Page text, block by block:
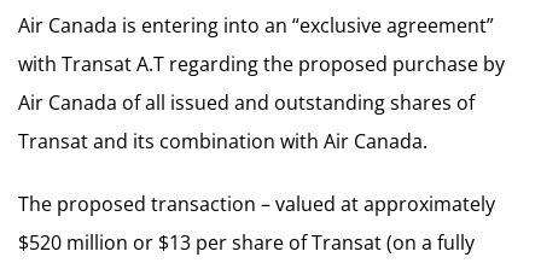
Air Canada is entering into an “exclusive agreement”
with Transat A.T regarding the proposed purchase by
Air Canada of all issued and outstanding shares of
Transat and its combination with Air Canada.
The proposed transaction – valued at approximately
$520 million or $13 per share of Transat (on a fully